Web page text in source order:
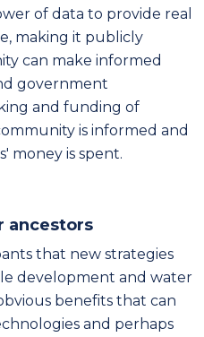
of data to provide real
making it publicly
can make informed
government
and funding of
is informed and
money is spent.
ancestors
that new strategies
development and water
benefits that can
and perhaps